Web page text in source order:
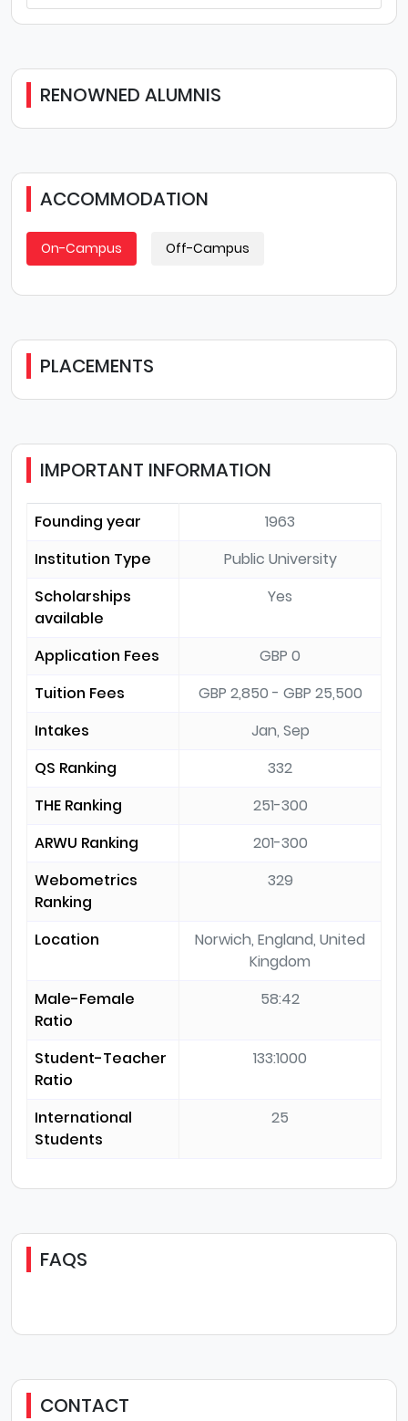
RENOWNED ALUMNIS
ACCOMMODATION
On-Campus Off-Campus
PLACEMENTS
IMPORTANT INFORMATION
Founding year
1963
Institution Type
Public University
Scholarships
available
Yes
Application Fees
GBP 0
Tuition Fees
GBP 2,850 - GBP 25,500
Intakes
Jan, Sep
QS Ranking
332
THE Ranking
251-300
ARWU Ranking
201-300
Webometrics
Ranking
329
Location
Norwich, England, United
Kingdom
Male-Female
Ratio
58:42
Student-Teacher
Ratio
133:1000
International
Students
25
FAQS
CONTACT